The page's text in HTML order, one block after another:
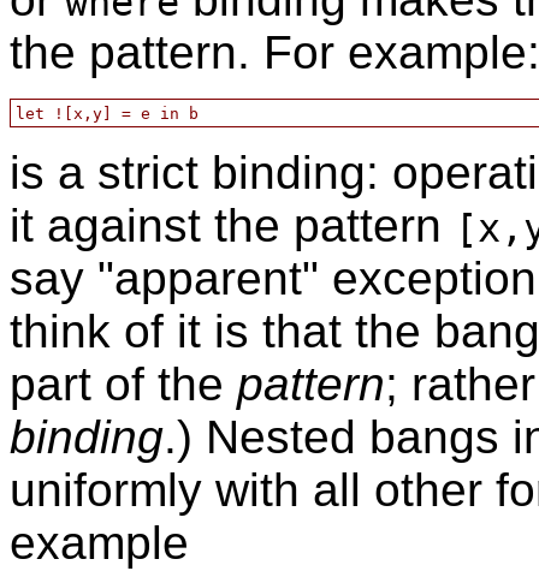
the pattern. For example:
is a strict binding:
it against the pattern
say "apparent"
think of it is that the
part of the pattern;
binding.) Nested bangs
uniformly with all other
example